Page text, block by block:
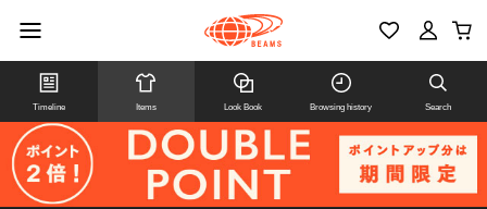
Timeline Items Look Book Browsing history Search